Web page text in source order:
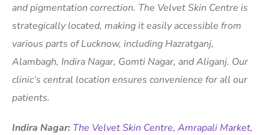
and pigmentation correction. The Velvet Skin Centre is
strategically located, making it easily accessible from
various parts of Lucknow, including Hazratganj,
Alambagh, Indira Nagar, Gomti Nagar, and Aliganj. Our
clinic’s central location ensures convenience for all our
patients.
Indira Nagar: The Velvet Skin Centre, Amrapali Market,